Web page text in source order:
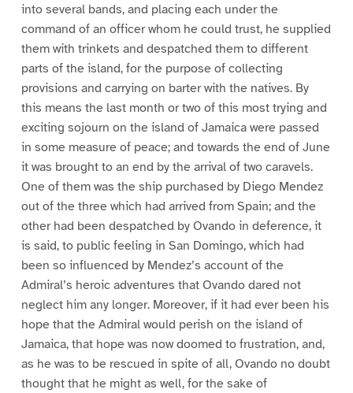
into several bands, and placing each under the
command of an officer whom he could trust, he supplied
them with trinkets and despatched them to different
parts of the island, for the purpose of collecting
provisions and carrying on barter with the natives. By
this means the last month or two of this most trying and
exciting sojourn on the island of Jamaica were passed
in some measure of peace; and towards the end of June
it was brought to an end by the arrival of two caravels.
One of them was the ship purchased by Diego Mendez
out of the three which had arrived from Spain; and the
other had been despatched by Ovando in deference, it
is said, to public feeling in San Domingo, which had
been so influenced by Mendez’s account of the
Admiral’s heroic adventures that Ovando dared not
neglect him any longer. Moreover, if it had ever been his
hope that the Admiral would perish on the island of
Jamaica, that hope was now doomed to frustration, and,
as he was to be rescued in spite of all, Ovando no doubt
thought that he might as well, for the sake of